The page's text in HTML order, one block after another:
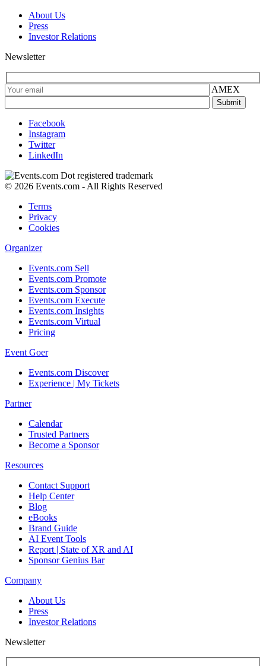
About Us
Press
Investor Relations
Newsletter
AMEX
Facebook
Instagram
Twitter
LinkedIn
© 2026 Events.com - All Rights Reserved
Terms
Privacy
Cookies
Organizer
Events.com Sell
Events.com Promote
Events.com Sponsor
Events.com Execute
Events.com Insights
Events.com Virtual
Pricing
Event Goer
Events.com Discover
Experience | My Tickets
Partner
Calendar
Trusted Partners
Become a Sponsor
Resources
Contact Support
Help Center
Blog
eBooks
Brand Guide
AI Event Tools
Report | State of XR and AI
Sponsor Genius Bar
Company
About Us
Press
Investor Relations
Newsletter